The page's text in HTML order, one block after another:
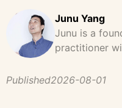
Junu Yang
Junu is a
practitioner
He has led
Published2026-08-01